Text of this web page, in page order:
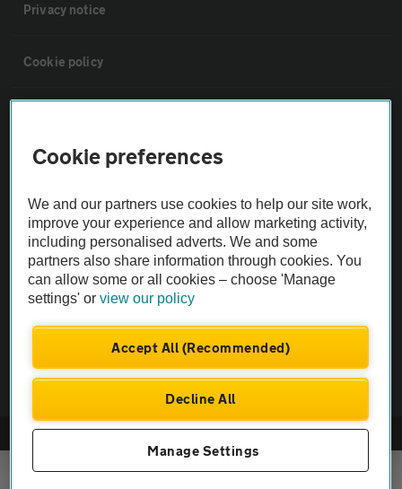
Privacy notice
Cookie policy
Vehicle Inspections
The AA recommends an AA Cars Vehicle Inspection before purchase.
Not all cars are mechanically checked by the AA.
Vehicle Inspection
© AA Cars 2026 |Company No. 4546950 | VAT No. 188 0311 10
Cookie preferences
We and our partners use cookies to help our site work,
improve your experience and allow marketing activity,
including personalised adverts. We and some
partners also share information through cookies. You
can allow some or all cookies – choose 'Manage
settings' orview our policy
Accept All (Recommended)
Decline All
Manage Settings